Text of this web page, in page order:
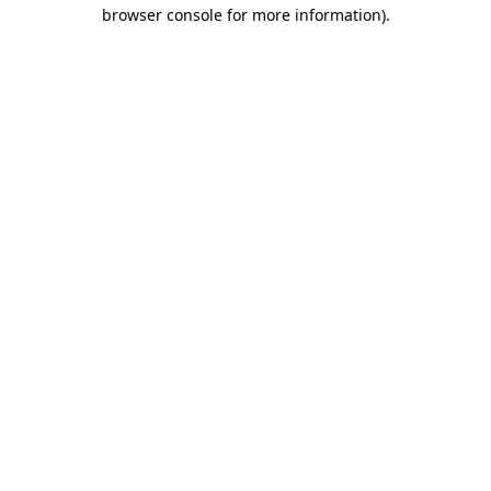
browser console for more information).